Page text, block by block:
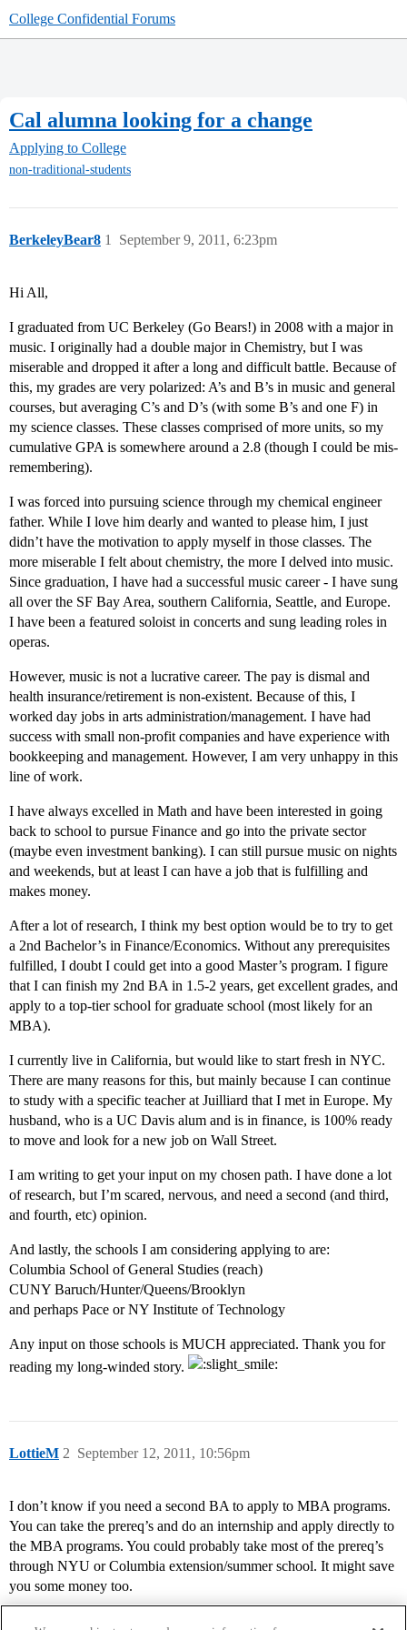
College Confidential Forums
Cal alumna looking for a change
Applying to College
non-traditional-students
BerkeleyBear8 September 9, 2011, 6:23pm
1
Hi All,
I graduated from UC Berkeley (Go Bears!) in 2008 with a major in
music. I originally had a double major in Chemistry, but I was
miserable and dropped it after a long and difficult battle. Because of
this, my grades are very polarized: A’s and B’s in music and general
courses, but averaging C’s and D’s (with some B’s and one F) in
my science classes. These classes comprised of more units, so my
cumulative GPA is somewhere around a 2.8 (though I could be mis-
remembering).
I was forced into pursuing science through my chemical engineer
father. While I love him dearly and wanted to please him, I just
didn’t have the motivation to apply myself in those classes. The
more miserable I felt about chemistry, the more I delved into music.
Since graduation, I have had a successful music career - I have sung
all over the SF Bay Area, southern California, Seattle, and Europe.
I have been a featured soloist in concerts and sung leading roles in
operas.
However, music is not a lucrative career. The pay is dismal and
health insurance/retirement is non-existent. Because of this, I
worked day jobs in arts administration/management. I have had
success with small non-profit companies and have experience with
bookkeeping and management. However, I am very unhappy in this
line of work.
I have always excelled in Math and have been interested in going
back to school to pursue Finance and go into the private sector
(maybe even investment banking). I can still pursue music on nights
and weekends, but at least I can have a job that is fulfilling and
makes money.
After a lot of research, I think my best option would be to try to get
a 2nd Bachelor’s in Finance/Economics. Without any prerequisites
fulfilled, I doubt I could get into a good Master’s program. I figure
that I can finish my 2nd BA in 1.5-2 years, get excellent grades, and
apply to a top-tier school for graduate school (most likely for an
MBA).
I currently live in California, but would like to start fresh in NYC.
There are many reasons for this, but mainly because I can continue
to study with a specific teacher at Juilliard that I met in Europe. My
husband, who is a UC Davis alum and is in finance, is 100% ready
to move and look for a new job on Wall Street.
I am writing to get your input on my chosen path. I have done a lot
of research, but I’m scared, nervous, and need a second (and third,
and fourth, etc) opinion.
And lastly, the schools I am considering applying to are:
Columbia School of General Studies (reach)
CUNY Baruch/Hunter/Queens/Brooklyn
and perhaps Pace or NY Institute of Technology
Any input on those schools is MUCH appreciated. Thank you for
reading my long-winded story.
LottieM September 12, 2011, 10:56pm
2
I don’t know if you need a second BA to apply to MBA programs.
You can take the prereq’s and do an internship and apply directly to
the MBA programs. You could probably take most of the prereq’s
through NYU or Columbia extension/summer school. It might save
you some money too.